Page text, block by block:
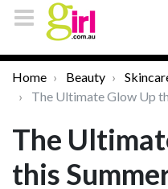
Home Beauty
The Ultimate Glow Up
The
this